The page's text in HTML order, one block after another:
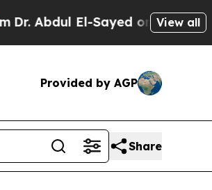
El-Sayed on HistoricView all
Provided by AGP
Share